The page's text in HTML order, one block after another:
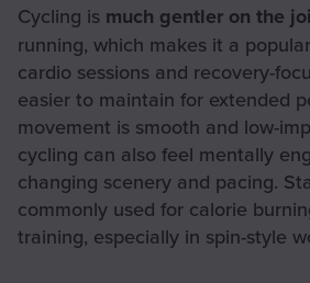
Cycling is much gentler on the
running, which makes it a
cardio sessions and recovery-
easier to maintain for extended
movement is smooth and low-
cycling can also feel mentally
changing scenery and pacing.
commonly used for calorie
training, especially in spin-style